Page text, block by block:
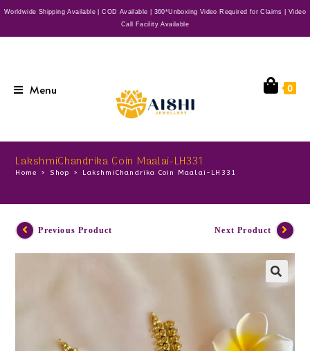
Worldwide Shipping Available | COD Available | 360*Unboxing Video Required for Claims | Video
Call Facility Available
Menu 0
LakshmiChandrika Coin Maalai-LH331
Home > Shop > LakshmiChandrika Coin Maalai-LH331
Previous Product Next Product